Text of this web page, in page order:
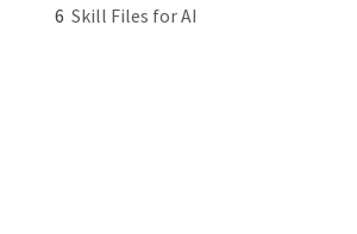
6 Skill Files for AI